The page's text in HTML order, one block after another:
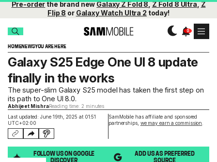
Pre-orderthe brand newGalaxy Z Fold 8,Z Fold 8 Ultra,Z
Flip 8 or Galaxy Watch Ultra 2 today!
HOMENEWSYOU ARE HERE
Last updated: June 19th, 2025 at 01:51
UTC+02:00
SamMobile has affiliate and sponsored
partnerships, we may earn a commission
Galaxy S25 Edge One UI 8 update
finally in the works
The super-slim Galaxy S25 model has taken the first step on
its path to One UI 8.0.
Abhijeet MishraReading time: 2 minutes
FOLLOW US ON GOOGLE
ADD US AS PREFERRED